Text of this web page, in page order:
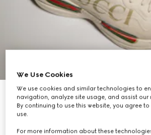
9
Virtual Try-On
Men's Rhyton trainer with Gucci logo
R 21 700
We Use Cookies
We use cookies and similar technologies to
navigation, analyze site usage, and assist our
By continuing to use this website, you agree
use.
For more information about these